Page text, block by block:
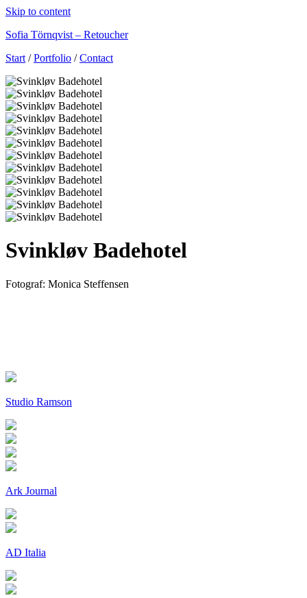
Skip to content
Sofia Törnqvist – Retoucher
Start / Portfolio / Contact
Svinkløv Badehotel
Fotograf: Monica Steffensen
Studio Ramson
Ark Journal
AD Italia